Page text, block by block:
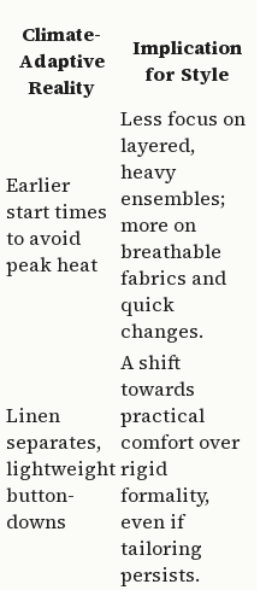
Climate-
Adaptive
Reality
Implication
for Style
Earlier
start times
to avoid
peak heat
Less focus on
layered,
heavy
ensembles;
more on
breathable
fabrics and
quick
changes.
Linen
separates,
lightweight
button-
downs
A shift
towards
practical
comfort over
rigid
formality,
even if
tailoring
persists.